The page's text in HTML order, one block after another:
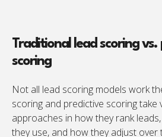
Traditional lead scoring
scoring
Not all lead scoring models work
scoring and predictive scoring take
approaches in how they rank
they use, and how they adjust over